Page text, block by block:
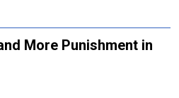
More Punishment in